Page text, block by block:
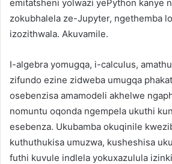
emitatsheni yolwazi yePython kanye
zokubhalela ze-Jupyter, ngethemba
izozithwala. Akuvamile.
I-algebra yomugqa, i-calculus,
zifundo ezine zidweba umugqa
osebenzisa amamodeli akhelwe
nomuntu oqonda ngempela ukuthi
esebenza. Ukubamba okuqinile
kuthuthukisa umuzwa, kusheshisa
futhi kuvule indlela yokuxazulula